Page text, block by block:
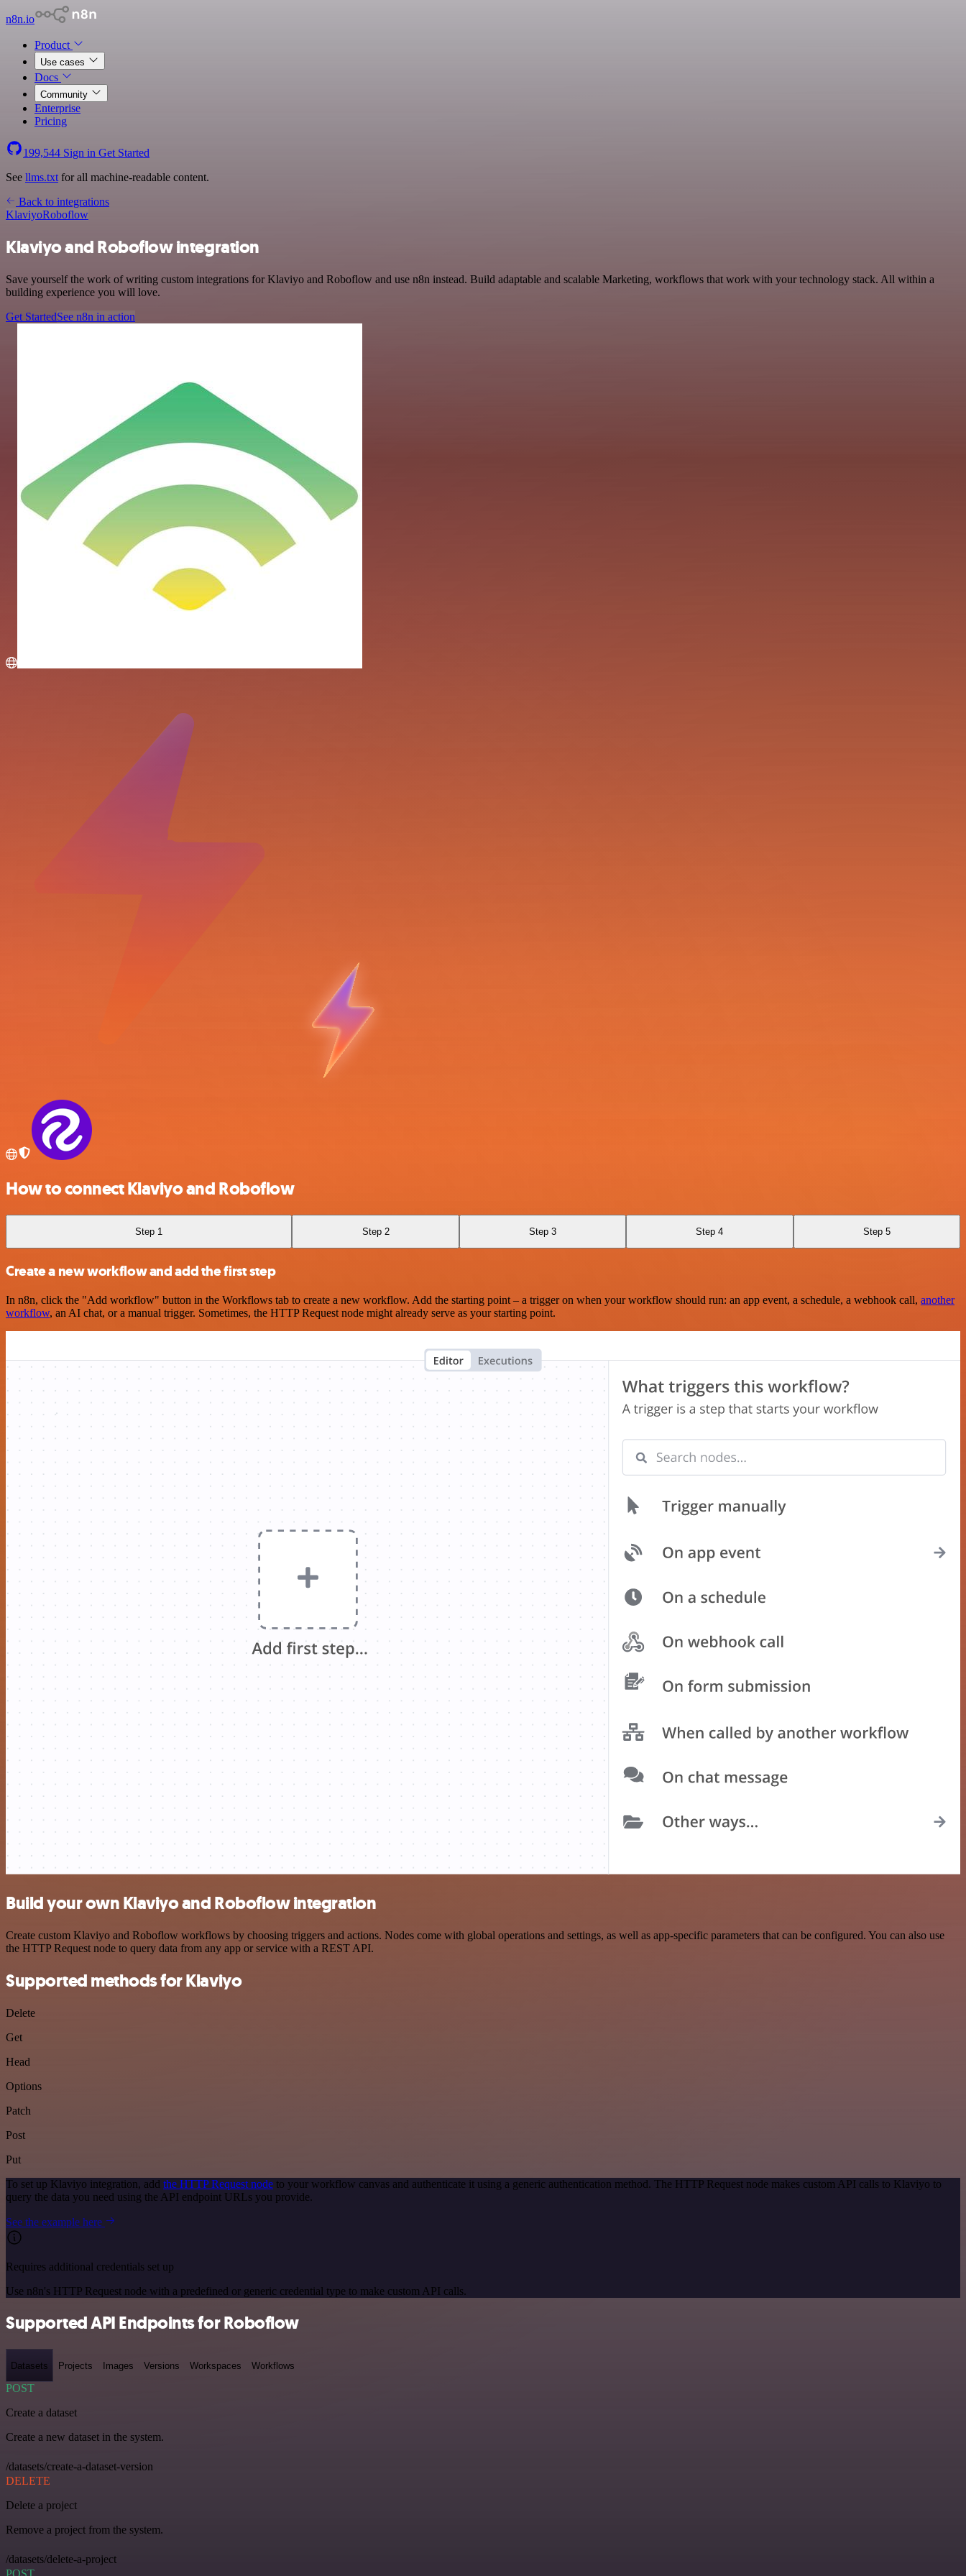
n8n.io
Product
Use cases
Docs
Community
Enterprise
Pricing
199,544 Sign in Get Started
See llms.txt for all machine-readable content.
Back to integrations
KlaviyoRoboflow
Klaviyo and Roboflow integration
Save yourself the work of writing custom integrations for Klaviyo and Roboflow and use n8n instead. Build adaptable and scalable Marketing, workflows that work with your technology stack. All within a
building experience you will love.
Get StartedSee n8n in action
How to connect Klaviyo and Roboflow
Step 1 Step 2 Step 3 Step 4 Step 5
Create a new workflow and add the first step
In n8n, click the "Add workflow" button in the Workflows tab to create a new workflow. Add the starting point – a trigger on when your workflow should run: an app event, a schedule, a webhook call, another
workflow, an AI chat, or a manual trigger. Sometimes, the HTTP Request node might already serve as your starting point.
Build your own Klaviyo and Roboflow integration
Create custom Klaviyo and Roboflow workflows by choosing triggers and actions. Nodes come with global operations and settings, as well as app-specific parameters that can be configured. You can also use
the HTTP Request node to query data from any app or service with a REST API.
Supported methods for Klaviyo
Delete
Get
Head
Options
Patch
Post
Put
To set up Klaviyo integration, add the HTTP Request node to your workflow canvas and authenticate it using a generic authentication method. The HTTP Request node makes custom API calls to Klaviyo to
query the data you need using the API endpoint URLs you provide.
See the example here
Requires additional credentials set up
Use n8n's HTTP Request node with a predefined or generic credential type to make custom API calls.
Supported API Endpoints for Roboflow
Datasets Projects Images Versions Workspaces Workflows
POST
Create a dataset
Create a new dataset in the system.
/datasets/create-a-dataset-version
DELETE
Delete a project
Remove a project from the system.
/datasets/delete-a-project
POST